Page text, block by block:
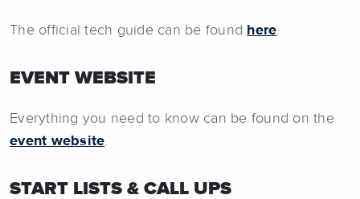
The official tech guide can be found here.
EVENT WEBSITE
Everything you need to know can be found on the
event website.
START LISTS & CALL UPS